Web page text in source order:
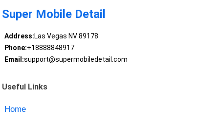
Super Mobile Detail
Address:Las Vegas NV 89178
Phone:+18888848917
Email:support@supermobiledetail.com
Useful Links
Home